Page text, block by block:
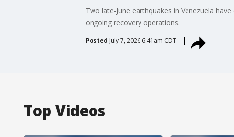
Two late-June earthquakes in Venezuela
ongoing recovery operations.
Posted July 7, 2026 6:41am CDT
Top Videos